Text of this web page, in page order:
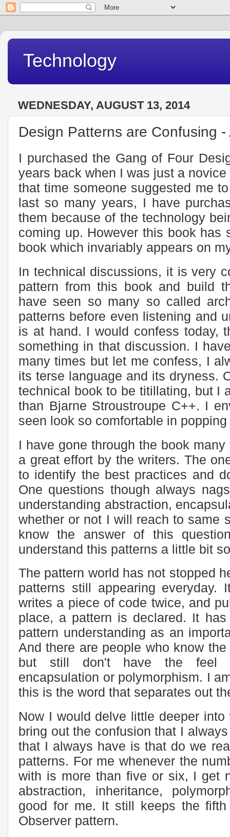
Technology
WEDNESDAY, AUGUST 13, 2014
Design Patterns are Confusing -
I purchased the Gang of Four
years back when I was just a
that time someone suggested me
last so many years, I have
them because of the technology
coming up. However this book
book which invariably appears on
In technical discussions, it is very
pattern from this book and build
have seen so many so called
patterns before even listening and
is at hand. I would confess today,
something in that discussion. I
many times but let me confess, I
its terse language and its dryness.
technical book to be titillating, but I
than Bjarne Stroustroupe C++. I
seen look so comfortable in
I have gone through the book
a great effort by the writers. The
to identify the best practices and
One questions though always
understanding abstraction,
whether or not I will reach to same
know the answer of this
understand this patterns a little bit
The pattern world has not stopped
patterns still appearing everyday.
writes a piece of code twice, and
place, a pattern is declared. It
pattern understanding as an
And there are people who know
but still don't have the feel
encapsulation or polymorphism. I
this is the word that separates out
Now I would delve little deeper
bring out the confusion that I
that I always have is that do we
patterns. For me whenever the
with is more than five or six, I get
abstraction, inheritance,
good for me. It still keeps the
Observer pattern.